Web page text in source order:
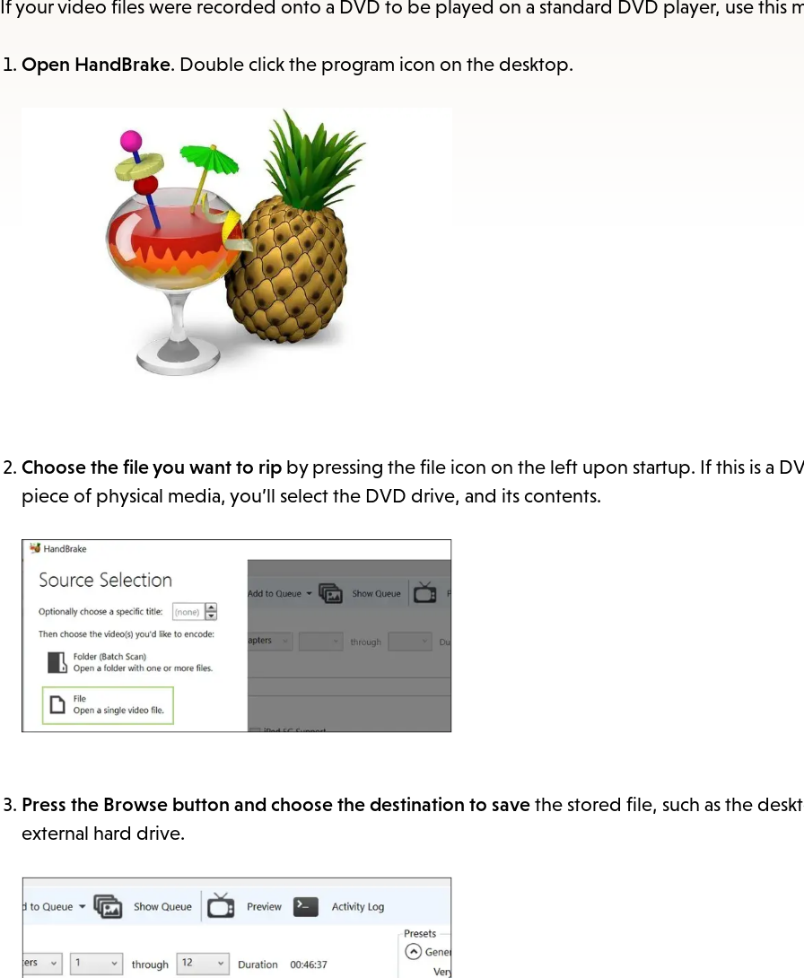
If your video files were recorded onto a DVD to be played on a standard DVD player, use this
Open HandBrake. Double click the program icon on the desktop.
Choose the file you want to rip by pressing the file icon on the left upon startup. If this is a
piece of physical media, you’ll select the DVD drive, and its contents.
Press the Browse button and choose the destination to save the stored file, such as the
external hard drive.